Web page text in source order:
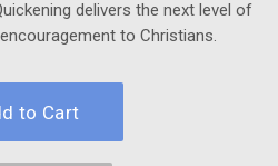
delivers the next level of
to Christians.